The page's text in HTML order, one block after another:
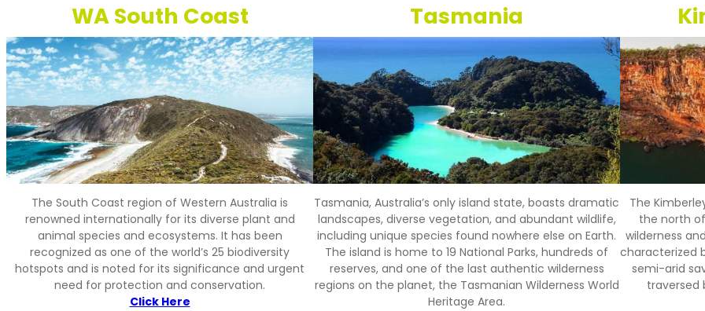
WA South Coast
The South Coast region of Western Australia is
renowned internationally for its diverse plant and
animal species and ecosystems. It has been
recognized as one of the world’s 25 biodiversity
hotspots and is noted for its significance and urgent
need for protection and conservation.
Click Here
Tasmania
Tasmania, Australia’s only island state, boasts dramatic
landscapes, diverse vegetation, and abundant wildlife,
including unique species found nowhere else on Earth.
The island is home to 19 National Parks, hundreds of
reserves, and one of the last authentic wilderness
regions on the planet, the Tasmanian Wilderness World
Heritage Area.
The
the north
wilderness
characterized
semi-arid
traversed